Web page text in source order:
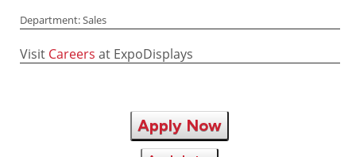
Department: Sales
Visit Careers at ExpoDisplays
Apply Now